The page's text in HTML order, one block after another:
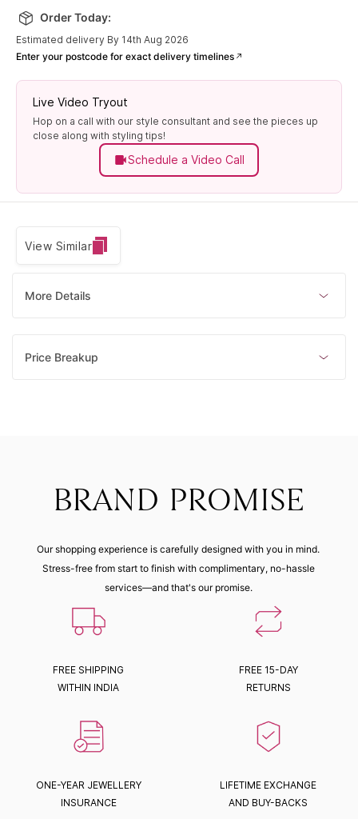
Order Today:
Estimated delivery By 14th Aug 2026
Enter your postcode for exact delivery timelines
Live Video Tryout
Hop on a call with our style consultant and see the pieces up
close along with styling tips!
Schedule a Video Call
View Similar
More Details
Price Breakup
BRAND PROMISE
Our shopping experience is carefully designed with you in mind.
Stress-free from start to finish with complimentary, no-hassle
services—and that's our promise.
FREE SHIPPING
WITHIN INDIA
FREE 15-DAY
RETURNS
ONE-YEAR JEWELLERY
INSURANCE
LIFETIME EXCHANGE
AND BUY-BACKS